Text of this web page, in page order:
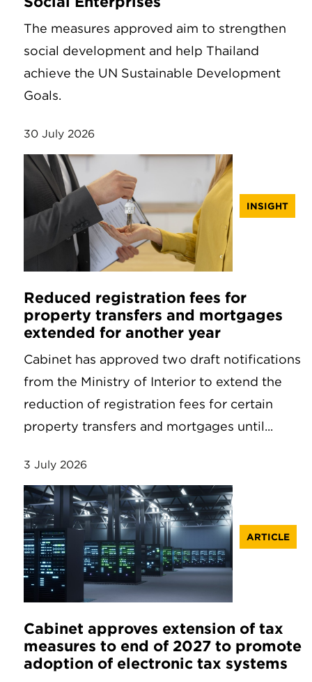
The measures approved aim to strengthen
social development and help Thailand
achieve the UN Sustainable Development
Goals.
30 July 2026
INSIGHT
Reduced registration fees for
property transfers and mortgages
extended for another year
Cabinet has approved two draft notifications
from the Ministry of Interior to extend the
reduction of registration fees for certain
property transfers and mortgages until...
3 July 2026
ARTICLE
Cabinet approves extension of tax
measures to end of 2027 to promote
adoption of electronic tax systems